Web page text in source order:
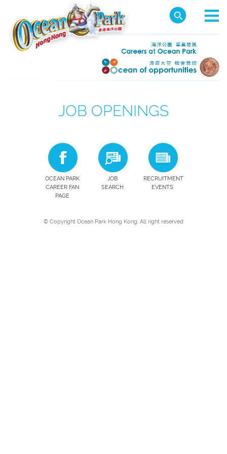
JOB OPENINGS
OCEAN PARK
CAREER FAN
PAGE
JOB
SEARCH
RECRUITMENT
EVENTS
© Copyright Ocean Park Hong Kong. All right reserved